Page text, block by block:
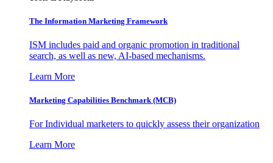
The Information Marketing Framework
ISM includes paid and organic promotion in traditional
search, as well as new, AI-based mechanisms.
Learn More
Marketing Capabilities Benchmark (MCB)
For Individual marketers to quickly assess their organization
Learn More